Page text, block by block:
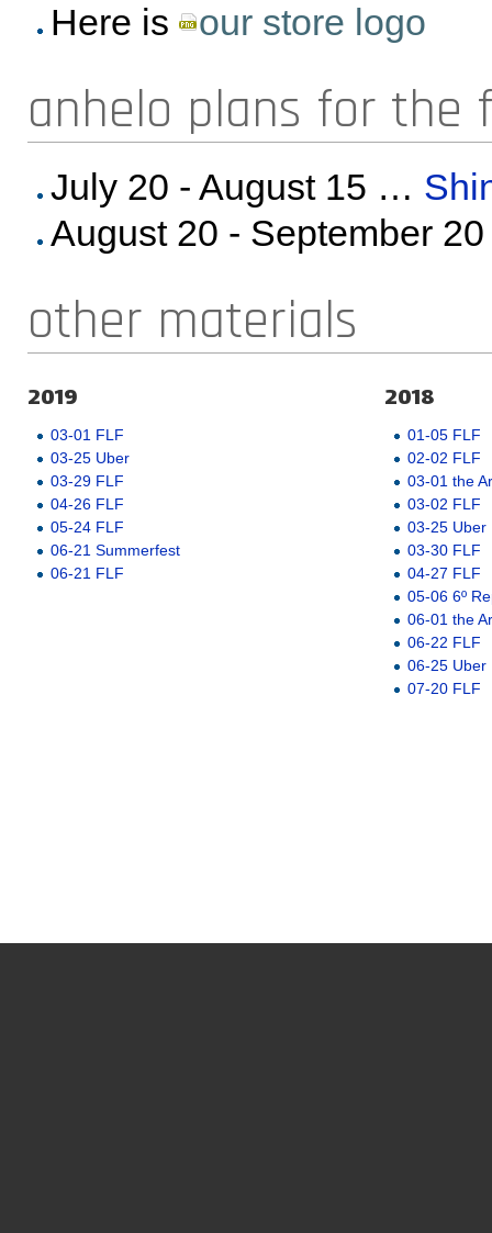
Here is
our store logo
anhelo plans for the
July 20 - August 15 …
August 20 - September
other materials
2019
03-01 FLF
03-25 Uber
03-29 FLF
04-26 FLF
05-24 FLF
06-21 Summerfest
06-21 FLF
2018
01-05 FLF
02-02 FLF
03-01 the
03-02 FLF
03-25 Uber
03-30 FLF
04-27 FLF
05-06 6º
06-01 the
06-22 FLF
06-25 Uber
07-20 FLF